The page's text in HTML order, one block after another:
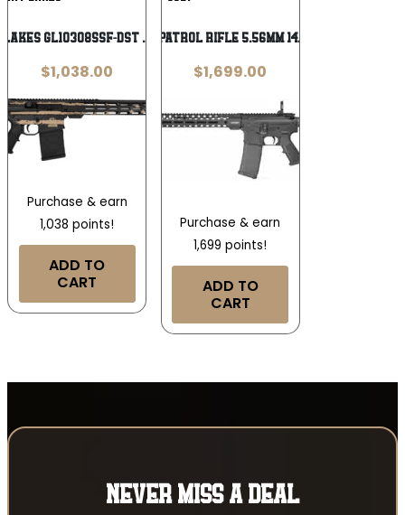
Wishlist
GL10308SSF-DST .308 Win
$1,038.00
Purchase & earn
1,038 points!
ADD TO
CART
COLT ENHANCED PATROL RIFLE 5.56MM 14.5″ MATTE BLACK
$1,699.00
Purchase & earn
1,699 points!
ADD TO
CART
NEVER MISS A DEAL